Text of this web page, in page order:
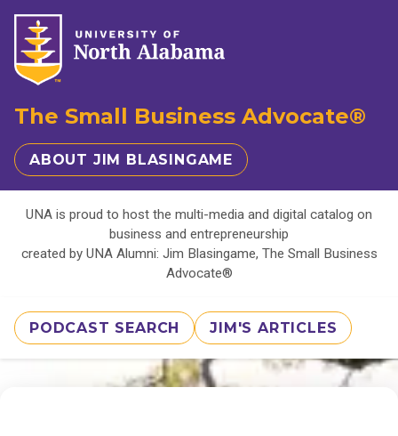
The Small Business Advocate®
ABOUT JIM BLASINGAME
UNA is proud to host the multi-media and digital catalog on
business and entrepreneurship
created by UNA Alumni: Jim Blasingame, The Small Business
Advocate®
PODCAST SEARCH JIM'S ARTICLES